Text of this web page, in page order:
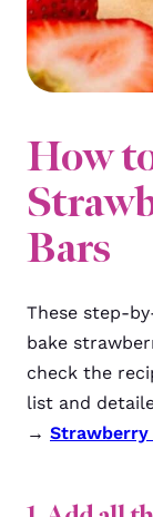
How
Bars
These step-
bake
check the
list and
→ Strawberry